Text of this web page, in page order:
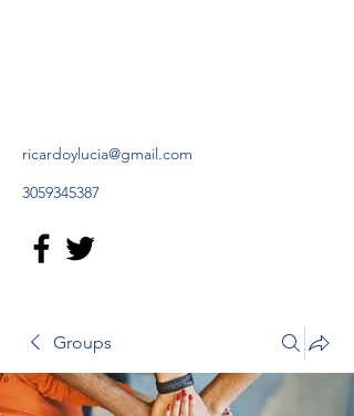
ricardoylucia@gmail.com
3059345387
Groups